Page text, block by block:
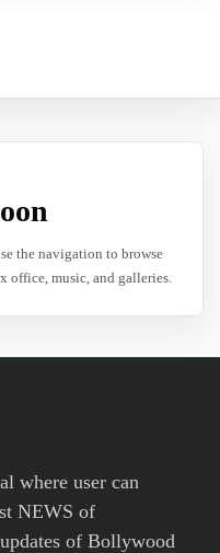
the navigation to browse
office, music, and galleries.
where user can
NEWS of
of Bollywood